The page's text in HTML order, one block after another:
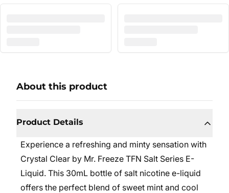
About this product
Product Details
Experience a refreshing and minty sensation with
Crystal Clear by Mr. Freeze TFN Salt Series E-
Liquid. This 30mL bottle of salt nicotine e-liquid
offers the perfect blend of sweet mint and cool